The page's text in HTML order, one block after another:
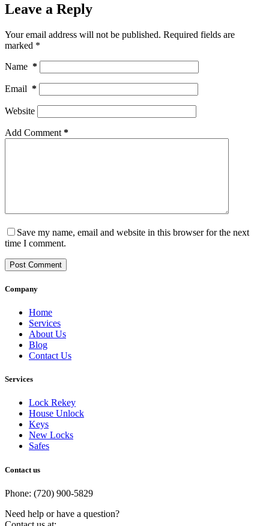
Leave a Reply
Your email address will not be published. Required fields are
marked *
Name *
Email *
Website
Add Comment *
Save my name, email and website in this browser for the next
time I comment.
Post Comment
Company
Home
Services
About Us
Blog
Contact Us
Services
Lock Rekey
House Unlock
Keys
New Locks
Safes
Contact us
Phone: (720) 900-5829
Need help or have a question?